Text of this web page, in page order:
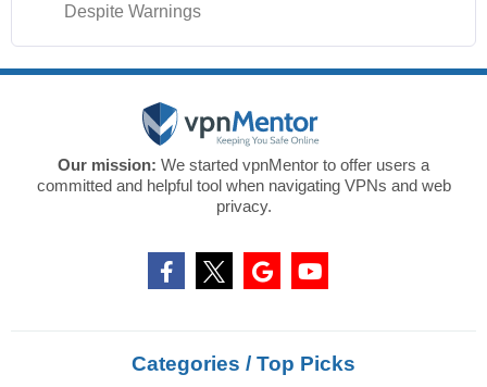
Despite Warnings
Our mission: We started vpnMentor to offer users a
committed and helpful tool when navigating VPNs and web
privacy.
Categories / Top Picks